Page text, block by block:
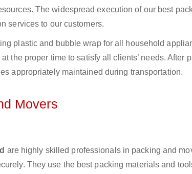
The widespread execution of our best
services to our customers.
plastic and bubble wrap for all household
the proper time to satisfy all clients’ needs. After
appropriately maintained during transportation.
Movers
are highly skilled professionals in packing and
They use the best packing materials and